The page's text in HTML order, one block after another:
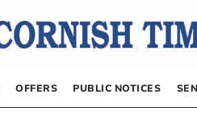
OFFERS PUBLIC NOTICES